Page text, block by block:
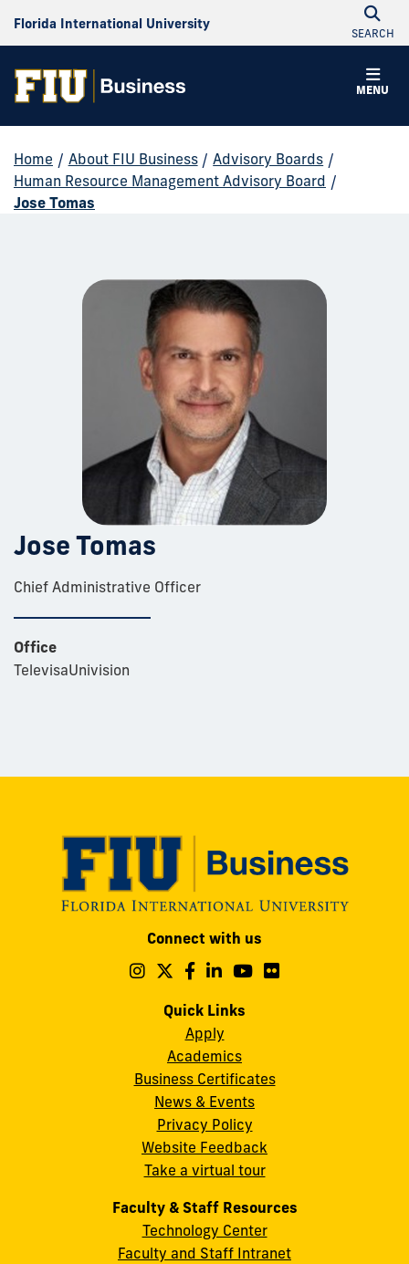
Florida International University
SEARCH
MENU
Home / About FIU Business / Advisory Boards /
Human Resource Management Advisory Board /
Jose Tomas
Jose Tomas
Chief Administrative Officer
Office
TelevisaUnivision
cobquestions@fiu.edu
Connect with us
Follow
on
Instagram
Follow
on
Follow
on
Follow
on
Follow
Quick Links
Apply
Academics
Business Certificates
News & Events
Privacy Policy
Website Feedback
Take a virtual tour
Faculty & Staff Resources
Technology Center
Faculty and Staff Intranet